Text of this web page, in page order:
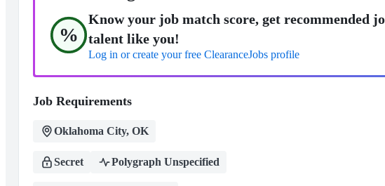
%
Know your job match score, get recommended
talent like you!
Log in or create your free ClearanceJobs profile
Job Requirements
Oklahoma City, OK
Secret Polygraph Unspecified